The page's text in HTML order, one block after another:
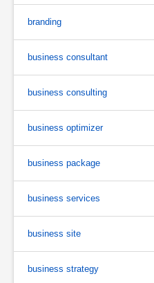
branding
business consultant
business consulting
business optimizer
business package
business services
business site
business strategy